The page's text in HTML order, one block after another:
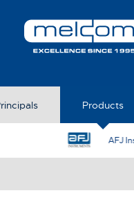
Products
AFJ Instruments